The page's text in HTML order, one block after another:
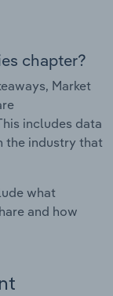
chapter?
Market
includes data
the industry that
what
and how